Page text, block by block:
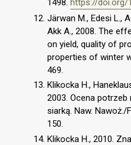
1498. https://doi.org/
Järwan M., Edesi L.,
Akk A., 2008. The
on yield, quality of
properties of winter
469.
Klikocka H.,
2003. Ocena
siarką. Naw. Nawoż./
150.
Klikocka H., 2010.